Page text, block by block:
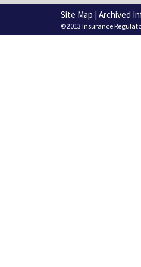
Site Map Archived
©2013 Insurance